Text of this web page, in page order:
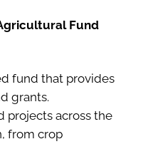
Fund
fund that provides
grants.
projects across the
from crop